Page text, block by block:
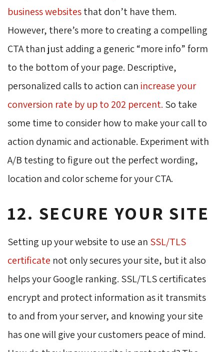
business websitesthat don’t have them.
However, there’s more to creating a compelling
CTA than just adding a generic “more info” form
to the bottom of your page. Descriptive,
personalized calls to action can increase your
conversion rate by up to 202 percent. So take
some time to consider how to make your call to
action dynamic and actionable. Experiment with
A/B testing to figure out the perfect wording,
location and color scheme for your CTA.
12. SECURE YOUR SITE
Setting up your website to use an SSL/TLS
certificate not only secures your site, but it also
helps your Google ranking. SSL/TLS certificates
encrypt and protect information as it transmits
to and from your server, and knowing your site
has one will give your customers peace of mind.